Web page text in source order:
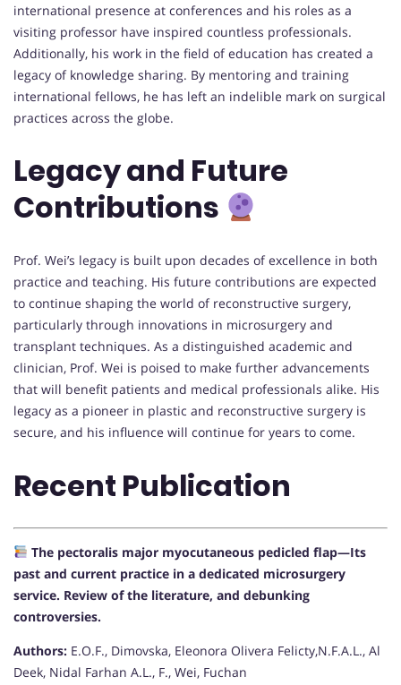
international presence at conferences and his roles as a
visiting professor have inspired countless professionals.
Additionally, his work in the field of education has created a
legacy of knowledge sharing. By mentoring and training
international fellows, he has left an indelible mark on surgical
practices across the globe.
Legacy and Future
Contributions
Prof. Wei’s legacy is built upon decades of excellence in both
practice and teaching. His future contributions are expected
to continue shaping the world of reconstructive surgery,
particularly through innovations in microsurgery and
transplant techniques. As a distinguished academic and
clinician, Prof. Wei is poised to make further advancements
that will benefit patients and medical professionals alike. His
legacy as a pioneer in plastic and reconstructive surgery is
secure, and his influence will continue for years to come.
Recent Publication
The pectoralis major myocutaneous pedicled flap—Its
past and current practice in a dedicated microsurgery
service. Review of the literature, and debunking
controversies.
Authors: E.O.F., Dimovska, Eleonora Olivera Felicty,N.F.A.L., Al
Deek, Nidal Farhan A.L., F., Wei, Fuchan